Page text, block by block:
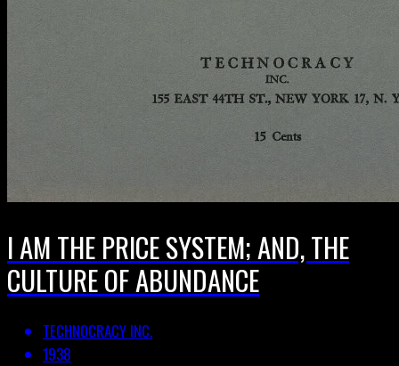
I AM THE PRICE SYSTEM; AND, THE
CULTURE OF ABUNDANCE
TECHNOCRACY INC.
1938